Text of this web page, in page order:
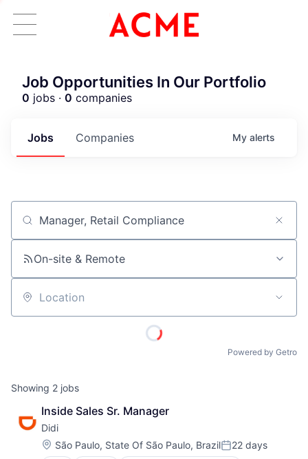
ACME Homepage
Job Opportunities In Our Portfolio
0 jobs · 0 companies
Jobs Companies My alerts
Job title, company or keyword
On-site & Remote
Location
Powered by Getro
Showing 2 jobs
Inside Sales Sr. Manager
Didi
Location:
São Paulo, State Of São Paulo, BrazilPosted:
22 days